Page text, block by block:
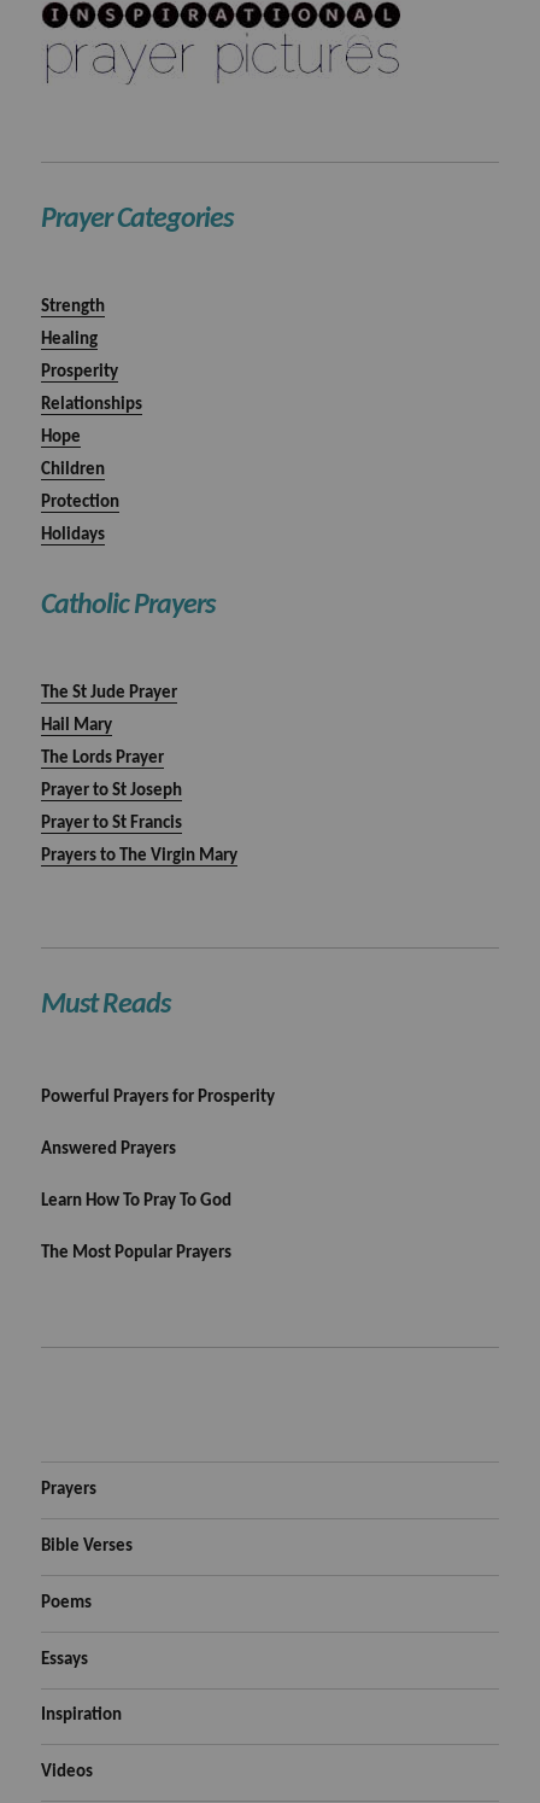
Prayer Categories
Strength
Healing
Prosperity
Relationships
Hope
Children
Protection
Holidays
Catholic Prayers
The St Jude Prayer
Hail Mary
The Lords Prayer
Prayer to St Joseph
Prayer to St Francis
Prayers to The Virgin Mary
Must Reads
Powerful Prayers for Prosperity
Answered Prayers
Learn How To Pray To God
The Most Popular Prayers
Prayers
Bible Verses
Poems
Essays
Inspiration
Videos